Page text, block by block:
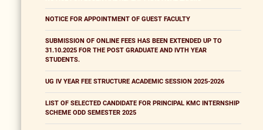
NOTICE FOR APPOINTMENT OF GUEST FACULTY
SUBMISSION OF ONLINE FEES HAS BEEN EXTENDED UP TO
31.10.2025 FOR THE POST GRADUATE AND IVTH YEAR
STUDENTS.
UG IV YEAR FEE STRUCTURE ACADEMIC SESSION 2025-2026
LIST OF SELECTED CANDIDATE FOR PRINCIPAL KMC INTERNSHIP
SCHEME ODD SEMESTER 2025